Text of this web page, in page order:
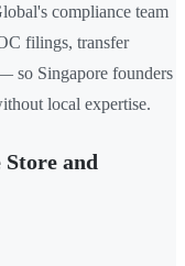
compliance team
filings, transfer
so Singapore founders
local expertise.
and